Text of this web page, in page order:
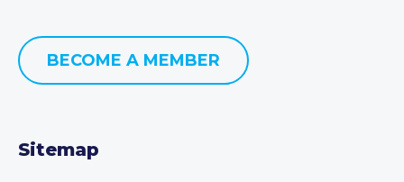
BECOME A MEMBER
Sitemap